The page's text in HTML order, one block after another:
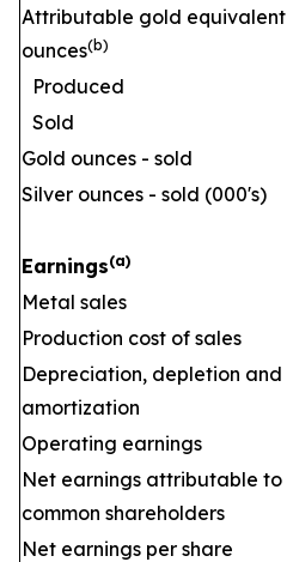
Attributable gold equivalent
ounces(b)
Produced
Sold
Gold ounces - sold
Silver ounces - sold (000's)
Earnings(a)
Metal sales
Production cost of sales
Depreciation, depletion and
amortization
Operating earnings
Net earnings attributable to
common shareholders
Net earnings per share